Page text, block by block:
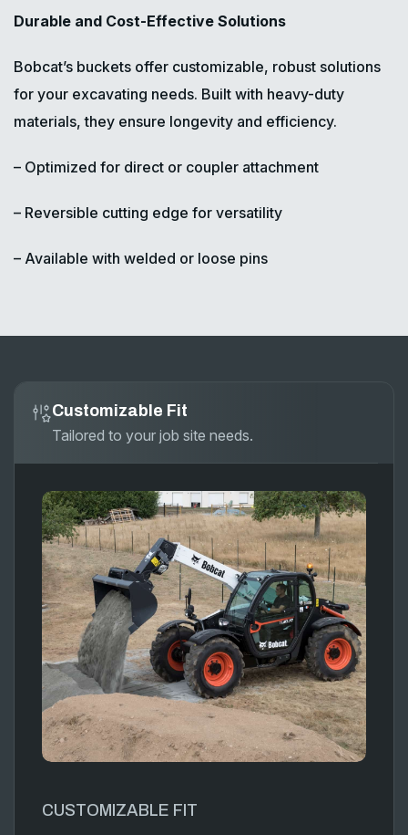
Durable and Cost-Effective Solutions
Bobcat’s buckets offer customizable, robust solutions
for your excavating needs. Built with heavy-duty
materials, they ensure longevity and efficiency.
– Optimized for direct or coupler attachment
– Reversible cutting edge for versatility
– Available with welded or loose pins
Customizable Fit
Tailored to your job site needs.
CUSTOMIZABLE FIT